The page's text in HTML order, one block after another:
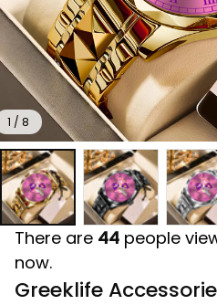
1 / 8
There are 44 people
now.
Greeklife